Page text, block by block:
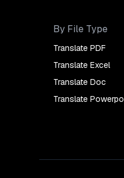
By File Type
Translate PDF
Translate Excel
Translate Doc
Translate